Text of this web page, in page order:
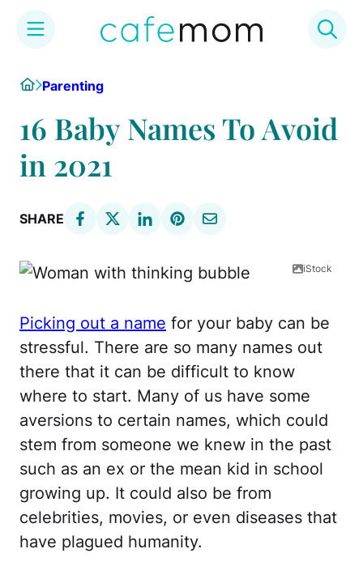
content
HomeParenting
16 Baby Names To Avoid
in 2021
SHARE
iStock
Picking out a name for your baby can be
stressful. There are so many names out
there that it can be difficult to know
where to start. Many of us have some
aversions to certain names, which could
stem from someone we knew in the past
such as an ex or the mean kid in school
growing up. It could also be from
celebrities, movies, or even diseases that
have plagued humanity.